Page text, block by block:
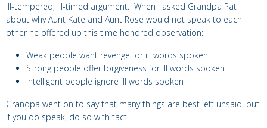
ill-tempered, ill-timed argument. When I asked Grandpa Pat
about why Aunt Kate and Aunt Rose would not speak to each
other he offered up this time honored observation:
Weak people want revenge for ill words spoken
Strong people offer forgiveness for ill words spoken
Intelligent people ignore ill words spoken
Grandpa went on to say that many things are best left unsaid, but
if you do speak, do so with tact.